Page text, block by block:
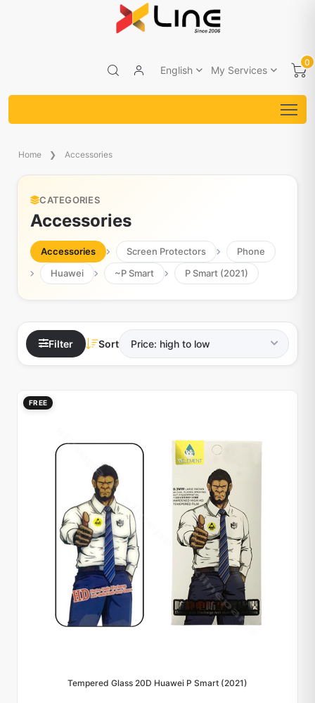
English My Services
0
Home Accessories
CATEGORIES
Accessories
Accessories Screen Protectors
Phone
Huawei
~P Smart P Smart (2021)
Filter Sort
FREE
Tempered Glass 20D Huawei P Smart (2021)